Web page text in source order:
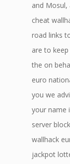
and
cheat
road links
are to
the on
euro
you we
your name
server
wallhack
jackpot